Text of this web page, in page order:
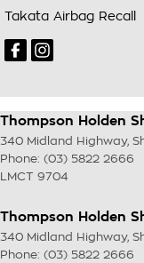
Takata Airbag Recall
Thompson Holden
340 Midland Highway,
Phone: (03) 5822 2666
LMCT 9704
Thompson Holden
340 Midland Highway,
Phone: (03) 5822 2666